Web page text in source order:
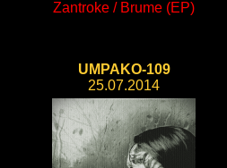
Zantroke / Brume (EP)
UMPAKO-109
25.07.2014